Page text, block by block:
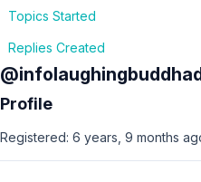
Topics Started
Replies Created
Profile
Registered: 6 years, 9 months